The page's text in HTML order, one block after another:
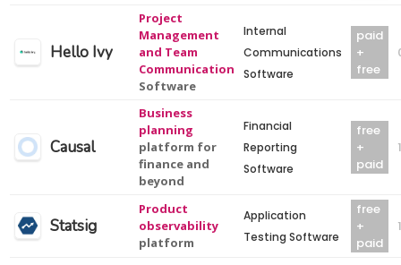
Hello Ivy
Project
Management
and Team
Communication
Software
Internal
Communications
Software
paid
+
free
Causal
Business
planning
platform for
finance and
beyond
Financial
Reporting
Software
free
+
paid
Statsig
Product
observability
platform
Application
Testing Software
free
+
paid